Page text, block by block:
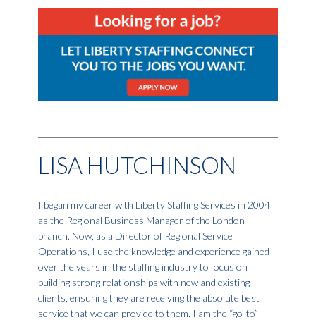
LISA HUTCHINSON
I began my career with Liberty Staffing Services in 2004
as the Regional Business Manager of the London
branch. Now, as a Director of Regional Service
Operations, I use the knowledge and experience gained
over the years in the staffing industry to focus on
building strong relationships with new and existing
clients, ensuring they are receiving the absolute best
service that we can provide to them. I am the “go-to”